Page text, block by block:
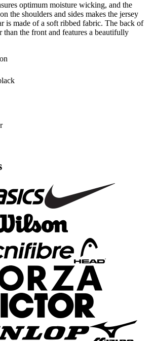
optimum moisture wicking, and the
the shoulders and sides makes the jersey
is made of a soft ribbed fabric. The back of
than the front and features a beautifully